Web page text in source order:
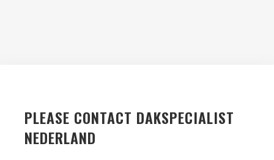
PLEASE CONTACT DAKSPECIALIST
NEDERLAND